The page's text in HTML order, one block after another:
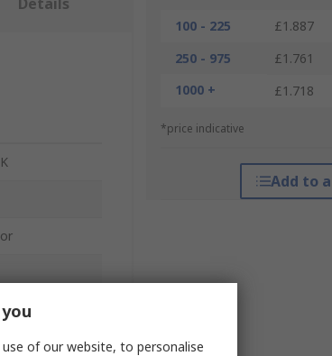
100 - 225
£1.887
250 - 975
£1.761
1000 +
£1.718
*price indicative
Add to
of our website, to personalise